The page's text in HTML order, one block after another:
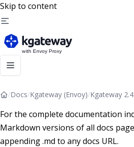
Skip to content
/Docs/Kgateway (Envoy)/Kgateway
For the complete documentation
Markdown versions of all docs
appending .md to any docs URL.